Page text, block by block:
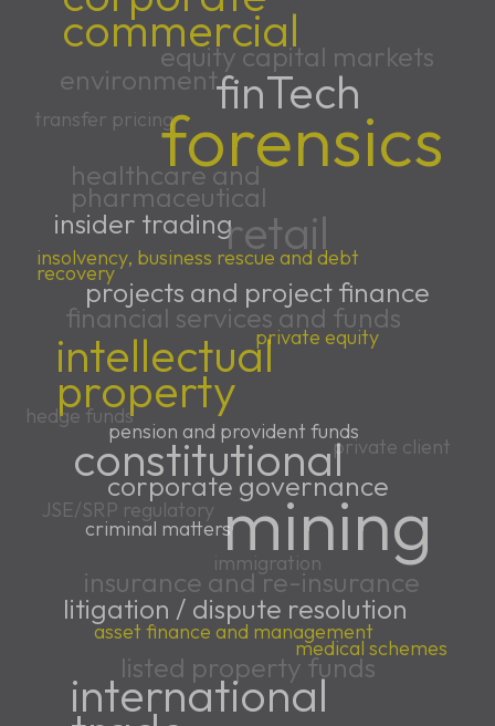
commercial
equity capital markets
environmentfinTech
transfer pricingforensics
healthcare and
pharmaceutical
insider tradingretail
insolvency, business rescue and debt
recovery
projects and project finance
financial services and funds
private equity
intellectual
property
hedge funds
pension and provident funds
private client
constitutional
corporate governance
JSE/SRP regulatory
criminal mattersmining
immigration
insurance and re-insurance
litigation / dispute resolution
asset finance and management
medical schemes
listed property funds
international